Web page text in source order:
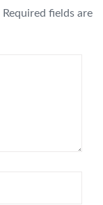
Required fields are